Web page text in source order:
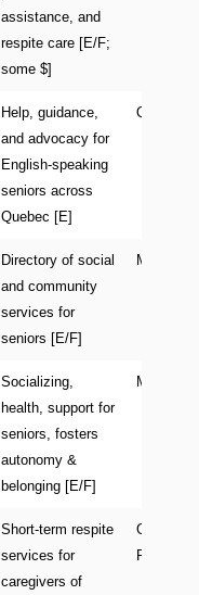
assistance, and
respite care [E/F;
some $]
Help, guidance,
and advocacy for
English-speaking
seniors across
Quebec [E]
QC
Directory of social
and community
services for
seniors [E/F]
Montreal
Socializing,
health, support for
seniors, fosters
autonomy &
belonging [E/F]
Montreal
Short-term respite
services for
caregivers of
Greenfield
Park